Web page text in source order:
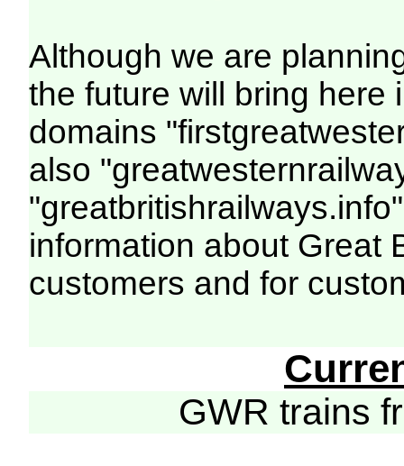
Although we are
the future will bring here
domains
also
information about Great
customers and for
GWR trains